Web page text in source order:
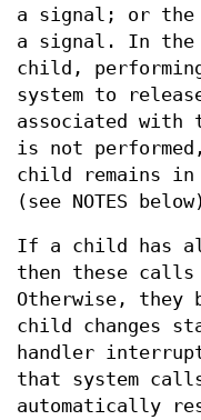
a signal; or the
a signal. In the
child,
system to
associated
is not
child remains
(see NOTES
If a child has
then these calls
Otherwise,
child changes
handler
that system
automatically